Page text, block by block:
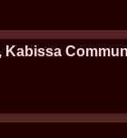
Kabissa